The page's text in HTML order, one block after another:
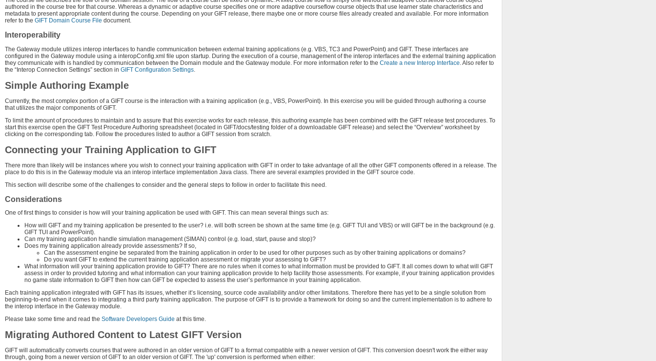
authored in the course tree for that course. Whereas a dynamic or adaptive course specifies one or more adaptive courseflow course objects that use learner state characteristics and
metadata to present appropriate content during the course. Depending on your GIFT release, there maybe one or more course files already created and available. For more information
refer to the GIFT Domain Course File document.
Interoperability
The Gateway module utilizes interop interfaces to handle communication between external training applications (e.g. VBS, TC3 and PowerPoint) and GIFT. These interfaces are
configured in the Gateway module using a interopConfig.xml file upon startup. During the execution of a course, management of the interop interfaces and the external training application
they communicate with is handled by communication between the Domain module and the Gateway module. For more information refer to the Create a new Interop Interface. Also refer to
the “Interop Connection Settings” section in GIFT Configuration Settings.
Simple Authoring Example
Currently, the most complex portion of a GIFT course is the interaction with a training application (e.g., VBS, PowerPoint). In this exercise you will be guided through authoring a course
that utilizes the major components of GIFT.
To limit the amount of procedures to maintain and to assure that this exercise works for each release, this authoring example has been combined with the GIFT release test procedures. To
start this exercise open the GIFT Test Procedure Authoring spreadsheet (located in GIFT/docs/testing folder of a downloadable GIFT release) and select the “Overview” worksheet by
clicking on the corresponding tab. Follow the procedures listed to author a GIFT session from scratch.
Connecting your Training Application to GIFT
There more than likely will be instances where you wish to connect your training application with GIFT in order to take advantage of all the other GIFT components offered in a release. The
place to do this is in the Gateway module via an interop interface implementation Java class. There are several examples provided in the GIFT source code.
This section will describe some of the challenges to consider and the general steps to follow in order to facilitate this need.
Considerations
One of first things to consider is how will your training application be used with GIFT. This can mean several things such as:
How will GIFT and my training application be presented to the user? i.e. will both screen be shown at the same time (e.g. GIFT TUI and VBS) or will GIFT be in the background (e.g.
GIFT TUI and PowerPoint).
Can my training application handle simulation management (SIMAN) control (e.g. load, start, pause and stop)?
Does my training application already provide assessments? If so,
Can the assessment engine be separated from the training application in order to be used for other purposes such as by other training applications or domains?
Do you want GIFT to extend the current training application assessment or migrate your assessing to GIFT?
What information will your training application provide to GIFT? There are no rules when it comes to what information must be provided to GIFT. It all comes down to what will GIFT
assess in order to provided tutoring and what information can your training application provide to help facility those assessments. For example, if your training application provides
no game state information to GIFT then how can GIFT be expected to assess the user’s performance in your training application.
Each training application integrated with GIFT has its issues, whether it’s licensing, source code availability and/or other limitations. Therefore there has yet to be a single solution from
beginning-to-end when it comes to integrating a third party training application. The purpose of GIFT is to provide a framework for doing so and the current implementation is to adhere to
the interop interface in the Gateway module.
Please take some time and read the Software Developers Guide at this time.
Migrating Authored Content to Latest GIFT Version
GIFT will automatically converts courses that were authored in an older version of GIFT to a format compatible with a newer version of GIFT. This conversion doesn't work the either way
through, going from a newer version of GIFT to an older version of GIFT. The 'up' conversion is performed when either: